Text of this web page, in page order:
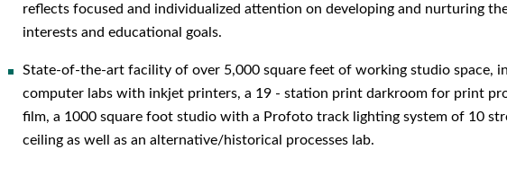
reflects focused and individualized attention on developing and nurturing
interests and educational goals.
State-of-the-art facility of over 5,000 square feet of working studio space,
computer labs with inkjet printers, a 19 - station print darkroom for print
film, a 1000 square foot studio with a Profoto track lighting system of 10
ceiling as well as an alternative/historical processes lab.